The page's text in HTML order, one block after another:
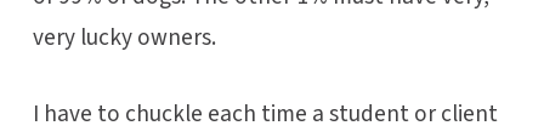
very lucky owners.
I have to chuckle each time a student or client